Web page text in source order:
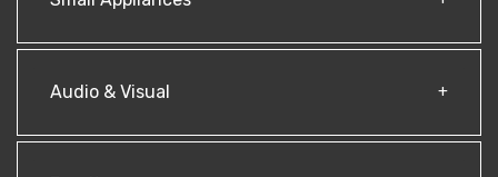
Audio & Visual